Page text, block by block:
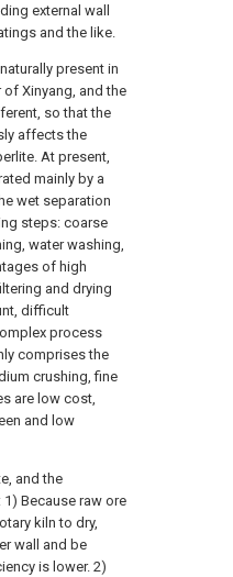
external wall
and the like.
present in
Xinyang, and the
so that the
affects the
At present,
mainly by a
wet separation
steps: coarse
water washing,
of high
and drying
difficult
process
comprises the
crushing, fine
are low cost,
and low
and the
Because raw ore
kiln to dry,
wall and be
is lower. 2)